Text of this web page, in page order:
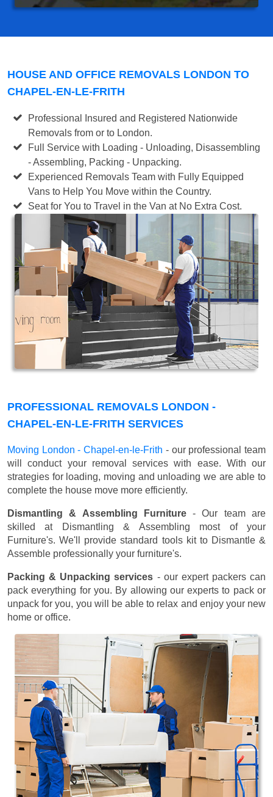
HOUSE AND OFFICE REMOVALS LONDON TO
CHAPEL-EN-LE-FRITH
Professional Insured and Registered Nationwide
Removals from or to London.
Full Service with Loading - Unloading, Disassembling
- Assembling, Packing - Unpacking.
Experienced Removals Team with Fully Equipped
Vans to Help You Move within the Country.
Seat for You to Travel in the Van at No Extra Cost.
PROFESSIONAL REMOVALS LONDON -
CHAPEL-EN-LE-FRITH SERVICES
Moving London - Chapel-en-le-Frith - our professional team
will conduct your removal services with ease. With our
strategies for loading, moving and unloading we are able to
complete the house move more efficiently.
Dismantling & Assembling Furniture- Our team are
skilled at Dismantling & Assembling most of your
Furniture's. We'll provide standard tools kit to Dismantle &
Assemble professionally your furniture's.
Packing & Unpacking services - our expert packers can
pack everything for you. By allowing our experts to pack or
unpack for you, you will be able to relax and enjoy your new
home or office.